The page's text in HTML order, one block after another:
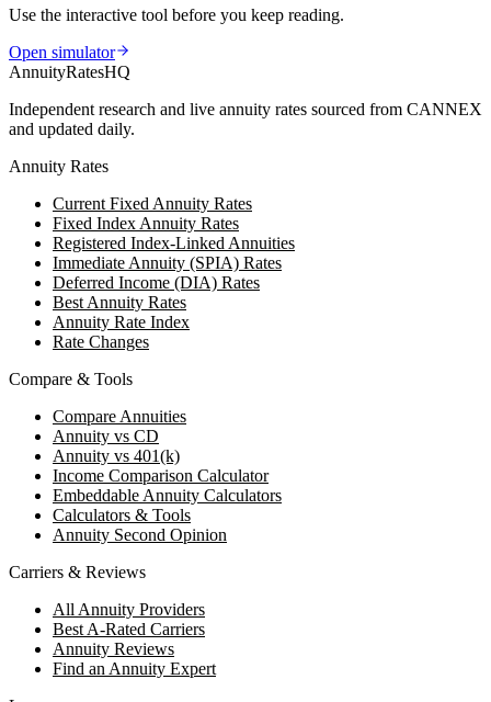
Use the interactive tool before you keep reading.
Open simulator
AnnuityRatesHQ
Independent research and live annuity rates sourced from CANNEX
and updated daily.
Annuity Rates
Current Fixed Annuity Rates
Fixed Index Annuity Rates
Registered Index-Linked Annuities
Immediate Annuity (SPIA) Rates
Deferred Income (DIA) Rates
Best Annuity Rates
Annuity Rate Index
Rate Changes
Compare & Tools
Compare Annuities
Annuity vs CD
Annuity vs 401(k)
Income Comparison Calculator
Embeddable Annuity Calculators
Calculators & Tools
Annuity Second Opinion
Carriers & Reviews
All Annuity Providers
Best A-Rated Carriers
Annuity Reviews
Find an Annuity Expert